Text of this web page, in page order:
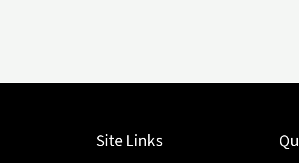
Site Links